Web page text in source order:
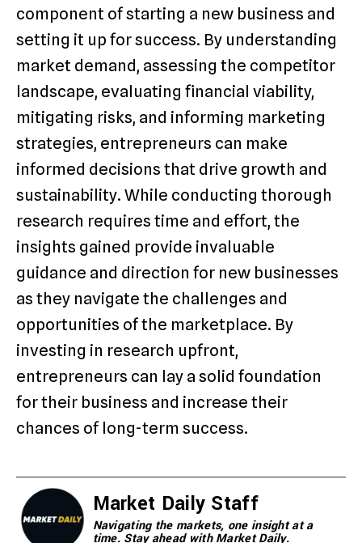
component of starting a new business and
setting it up for success. By understanding
market demand, assessing the competitor
landscape, evaluating financial viability,
mitigating risks, and informing marketing
strategies, entrepreneurs can make
informed decisions that drive growth and
sustainability. While conducting thorough
research requires time and effort, the
insights gained provide invaluable
guidance and direction for new businesses
as they navigate the challenges and
opportunities of the marketplace. By
investing in research upfront,
entrepreneurs can lay a solid foundation
for their business and increase their
chances of long-term success.
Market Daily Staff
Navigating the markets, one insight at a
time. Stay ahead with Market Daily.